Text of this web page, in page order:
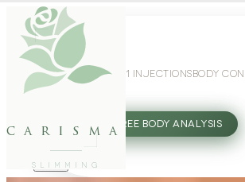
carisma
SLIMMING
WEIGHT LOSS GLP-1 INJECTIONS BODY
27802062 FREE BODY ANALYSIS